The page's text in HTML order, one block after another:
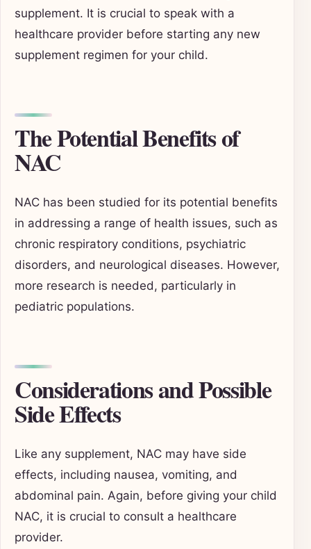
supplement. It is crucial to speak with a
healthcare provider before starting any new
supplement regimen for your child.
The Potential Benefits of
NAC
NAC has been studied for its potential benefits
in addressing a range of health issues, such as
chronic respiratory conditions, psychiatric
disorders, and neurological diseases. However,
more research is needed, particularly in
pediatric populations.
Considerations and Possible
Side Effects
Like any supplement, NAC may have side
effects, including nausea, vomiting, and
abdominal pain. Again, before giving your child
NAC, it is crucial to consult a healthcare
provider.